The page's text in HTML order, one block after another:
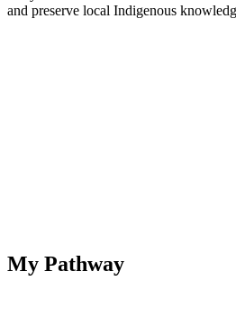
and preserve local Indigenous
My Pathway